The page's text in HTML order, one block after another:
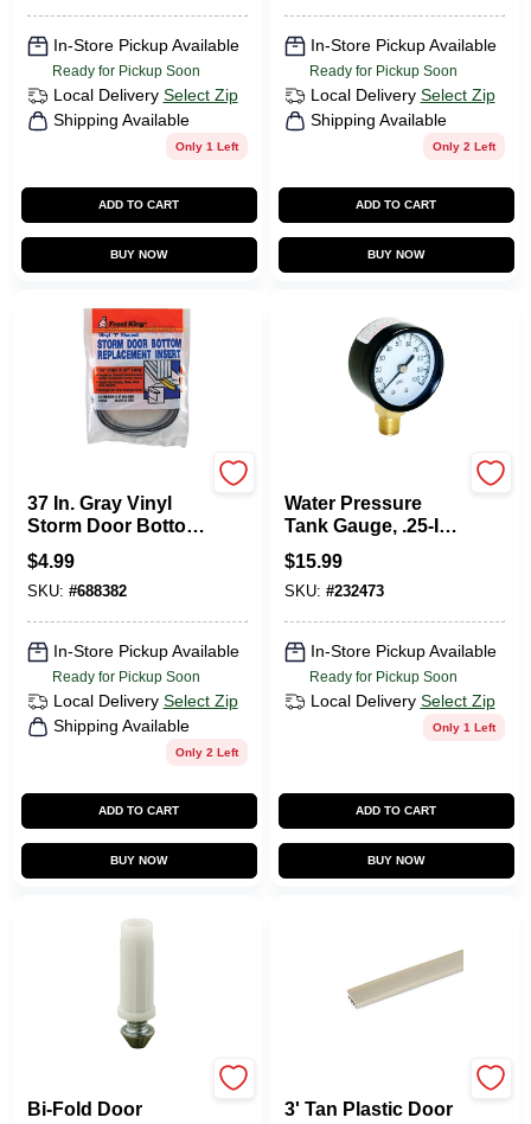
In-Store Pickup Available
Ready for Pickup Soon
Local Delivery Select Zip
Shipping Available
Only 1 Left
ADD TO CART
BUY NOW
In-Store Pickup Available
Ready for Pickup Soon
Local Delivery Select Zip
Shipping Available
Only 2 Left
ADD TO CART
BUY NOW
37 In. Gray Vinyl
Storm Door Bottom
T Section Insert
$4.99
SKU: #688382
In-Store Pickup Available
Ready for Pickup Soon
Local Delivery Select Zip
Shipping Available
Only 2 Left
ADD TO CART
BUY NOW
Water Pressure
Tank Gauge, .25-In.
Bottom Mount, 100-
Lbs.
$15.99
SKU: #232473
In-Store Pickup Available
Ready for Pickup Soon
Local Delivery Select Zip
Only 1 Left
ADD TO CART
BUY NOW
Bi-Fold Door
3' Tan Plastic Door